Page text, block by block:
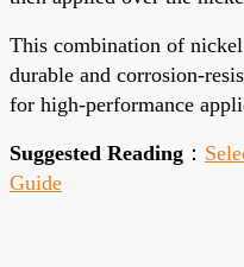
This combination of
durable and corrosion-
for high-performance
Suggested Reading ：
Guide